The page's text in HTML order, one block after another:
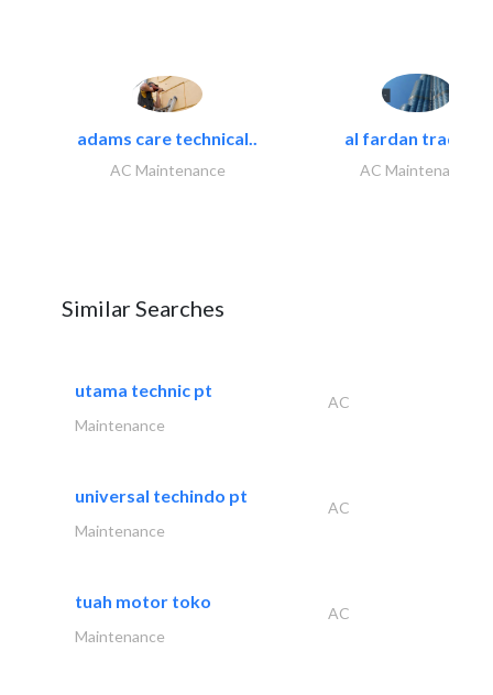
adams care technical..
AC Maintenance
al fardan trading..
AC Maintenance
Similar Searches
utama technic pt
AC
Maintenance
universal techindo pt
AC
Maintenance
tuah motor toko
AC
Maintenance